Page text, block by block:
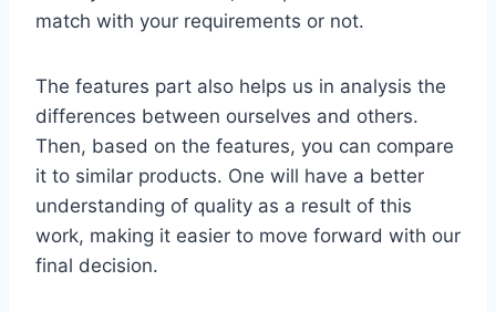
match with your requirements or not.
The features part also helps us in analysis the
differences between ourselves and others.
Then, based on the features, you can compare
it to similar products. One will have a better
understanding of quality as a result of this
work, making it easier to move forward with our
final decision.